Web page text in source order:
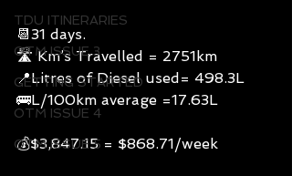
TDU ITINERARIES
OTM ISSUE 3
GETTING STARTED
OTM ISSUE 4
OTM ISSUE 5
📆31 days.
🛣 Km’s Travelled = 2751km
📍Litres of Diesel used= 498.3L
🚌L/100km average =17.63L
💰$3,847.15 = $868.71/week